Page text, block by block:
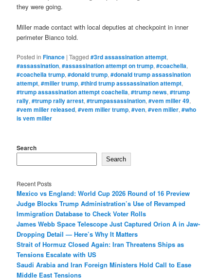
they were going.
Miller made contact with local deputies at checkpoint in inner
perimeter Bianco told.
Posted in Finance |Tagged #3rd assassination attempt,
#assassination,#assassination attempt on trump,#coachella,
#coachella trump,#donald trump,#donald trump assassination
attempt,#miller trump,#third trump asssassination attempt,
#trump assassination attempt coachella,#trump news,#trump
rally,#trump rally arrest,#trumpassassination,#vem miller 49,
#vem miller released,#vem miller trump,#ven,#ven miller,#who
is vem miller
Search
Search
Recent Posts
Mexico vs England: World Cup 2026 Round of 16 Preview
Judge Blocks Trump Administration’s Use of Revamped
Immigration Database to Check Voter Rolls
James Webb Space Telescope Just Captured Orion A in Jaw-
Dropping Detail — Here’s Why It Matters
Strait of Hormuz Closed Again: Iran Threatens Ships as
Tensions Escalate with US
Saudi Arabia and Iran Foreign Ministers Hold Call to Ease
Middle East Tensions